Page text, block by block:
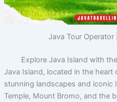
Java Tour Operator
Explore Java Island with
Java Island, located in the heart
stunning landscapes and iconic
Temple, Mount Bromo, and the